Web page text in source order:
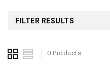
FILTER RESULTS
0 Products